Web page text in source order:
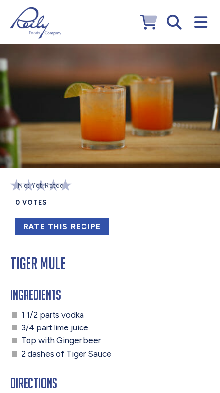
Not Yet Rated
0 VOTES
RATE THIS RECIPE
Tiger Mule
Ingredients
1 1/2 parts vodka
3/4 part lime juice
Top with Ginger beer
2 dashes of Tiger Sauce
Directions